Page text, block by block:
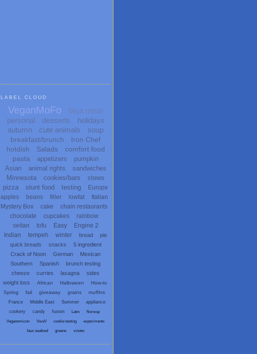
LABEL CLOUD
VeganMoFo
faux meat
personal
desserts
holidays
autumn
cute animals soup
breakfast/brunch
Iron Chef
hotdish
Salads
comfort food
pasta
appetizers
pumpkin
Asian
animal rights
sandwiches
Minnesota
cookies/bars
stews
pizza
stunt food testing
Europe
apples
beans filler lowfat
Italian
Mystery Box
cake
chain restaurants
chocolate
cupcakes
rainbow
seitan
tofu Easy
Engine 2
Indian
tempeh winter bread
pie
quick breads
snacks
5 ingredient
Crack of Noon
German
Mexican
Southern
Spanish
brunch testing
cheeze
curries lasagna
sides
weight loss
African Halloween
How-to
Spring
fail giveaway grains muffins
France Middle East Summer
appliance
cookery
candy fusion Latin Norway
Veganomicon VwaV cookie testing experiments
faux seafood greens vctotw